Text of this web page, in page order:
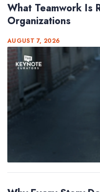
What Teamwork Is
Organizations
AUGUST 7, 2026